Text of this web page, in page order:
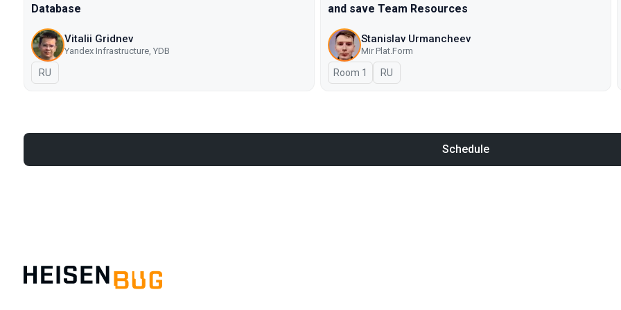
Database
Vitalii Gridnev
Yandex Infrastructure, YDB
In Russian
RU
and save Team Resources
Stanislav Urmancheev
Мir Plat.Form
Room 1 In Russian
RU
Schedule